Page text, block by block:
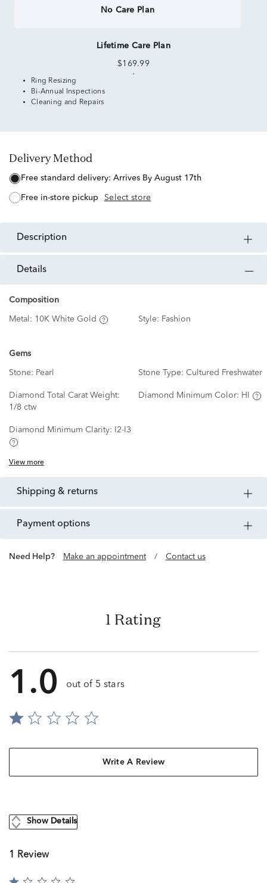
No Care Plan
Lifetime Care Plan
$169.99
Ring Resizing
Bi-Annual Inspections
Cleaning and Repairs
Delivery Method
free standard delivery: Arrives By August 17th
free in-store pickup Select store
description
details
Composition
Metal: 10K White Gold Style: Fashion
Gems
Stone: Pearl Stone Type: Cultured Freshwater
Diamond Total Carat Weight:
1/8 ctw
Diamond Minimum Color: HI
Diamond Minimum Clarity: I2-I3
View more
shipping & returns
payment options
Need Help? Make an appointment / Contact us
1 Rating
1.0 out of 5 stars
Write A Review
Show Details
1 Review